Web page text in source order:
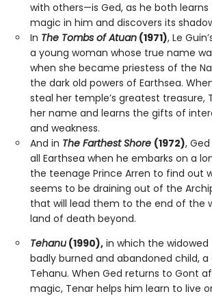
with others—is Ged, as he both
magic in him and discovers its
In The Tombs of Atuan (1971), Le
a young woman whose true name
when she became priestess of the
the dark old powers of Earthsea.
steal her temple’s greatest treasure,
her name and learns the gifts of
and weakness.
And in The Farthest Shore (1972),
all Earthsea when he embarks on a
the teenage Prince Arren to find out
seems to be draining out of the
that will lead them to the end of the
land of death beyond.
Tehanu (1990), in which the
badly burned and abandoned child, a
Tehanu. When Ged returns to Gont
magic, Tenar helps him learn to live